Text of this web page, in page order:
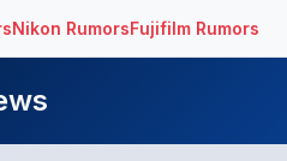
Nikon RumorsFujifilm Rumors